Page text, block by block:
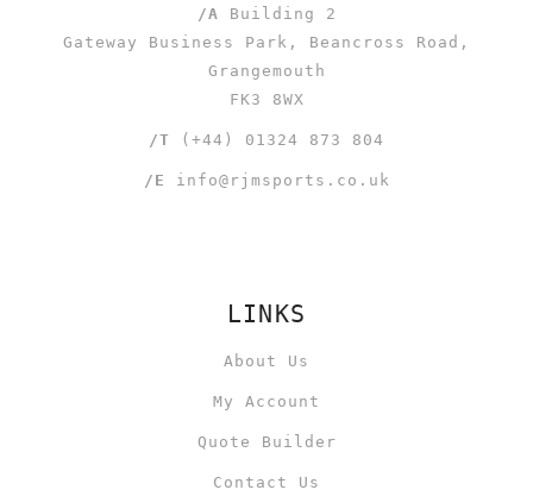
/A Building 2
Gateway Business Park, Beancross Road,
Grangemouth
FK3 8WX
/T (+44) 01324 873 804
/E info@rjmsports.co.uk
LINKS
About Us
My Account
Quote Builder
Contact Us